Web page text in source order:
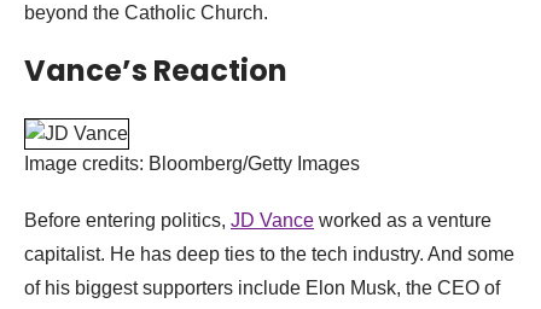
beyond the Catholic Church.
Vance’s Reaction
Image credits: Bloomberg/Getty Images
Before entering politics, JD Vance worked as a venture
capitalist. He has deep ties to the tech industry. And some
of his biggest supporters include Elon Musk, the CEO of